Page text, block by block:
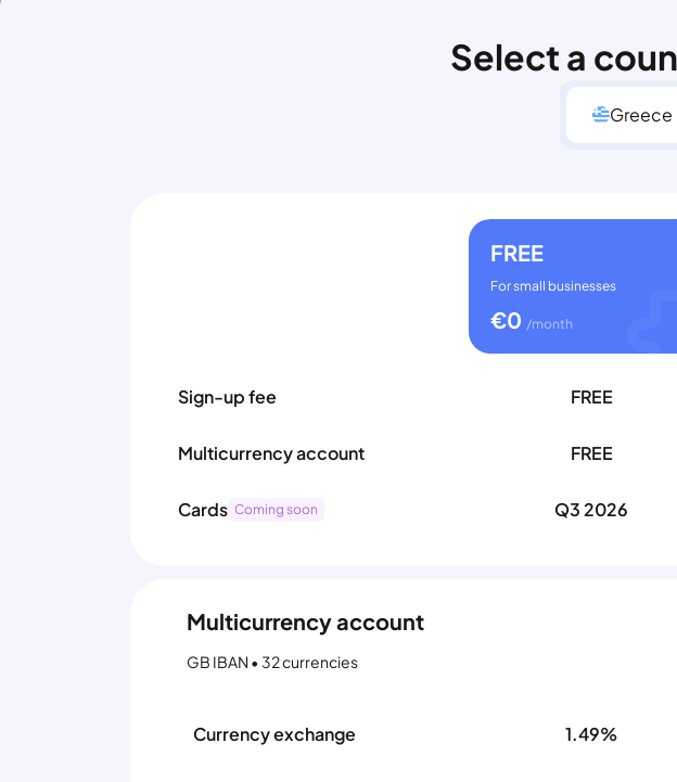
Select a
Greece
FREE
For small businesses
€0 /month
Sign-up fee FREE
Multicurrency account FREE
Cards Coming soon Q3 2026
Multicurrency account
GB IBAN • 32 currencies
Currency exchange 1.49%